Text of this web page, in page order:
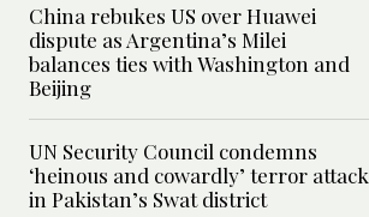
China rebukes US over Huawei
dispute as Argentina’s Milei
balances ties with Washington and
Beijing
UN Security Council condemns
‘heinous and cowardly’ terror attack
in Pakistan’s Swat district